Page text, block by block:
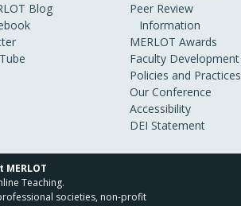
Blog
Peer Review
Information
MERLOT Awards
Faculty Development
Policies and Practices
Our Conference
Accessibility
DEI Statement
Teaching.
societies, non-profit